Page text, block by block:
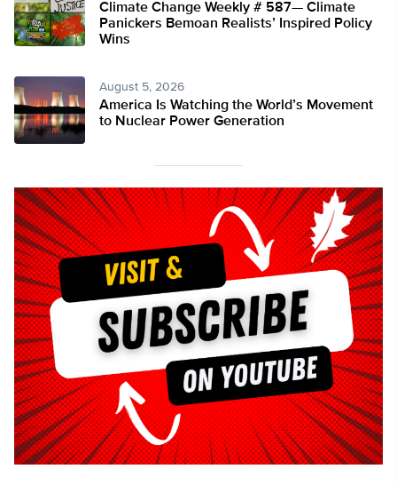
Climate Change Weekly # 587— Climate
Panickers Bemoan Realists’ Inspired Policy
Wins
August 5, 2026
America Is Watching the World’s Movement
to Nuclear Power Generation